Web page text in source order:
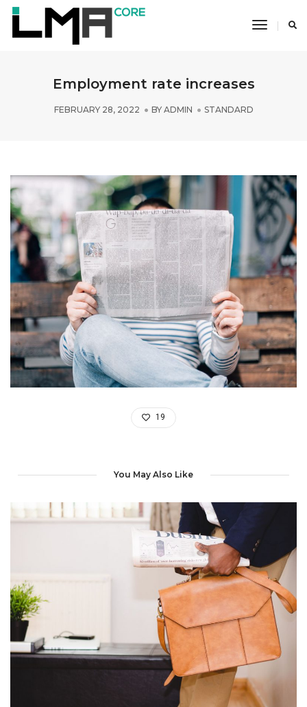
Toggle
Employment rate increases
FEBRUARY 28, 2022 BY ADMIN STANDARD
19
You May Also Like